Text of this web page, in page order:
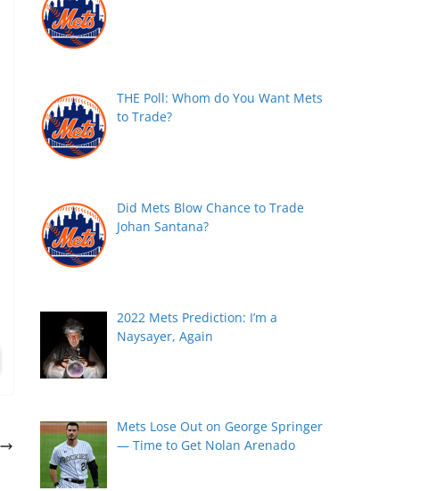
THE Poll: Whom do You Want Mets
to Trade?
Did Mets Blow Chance to Trade
Johan Santana?
2022 Mets Prediction: I’m a
Naysayer, Again
Mets Lose Out on George Springer
— Time to Get Nolan Arenado